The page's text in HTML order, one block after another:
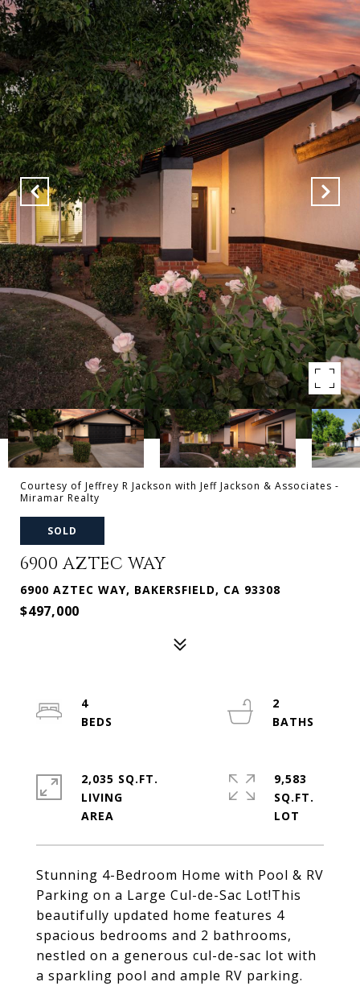
Courtesy of Jeffrey R Jackson with Jeff Jackson & Associates -
Miramar Realty
SOLD
6900 AZTEC WAY
6900 AZTEC WAY, BAKERSFIELD, CA 93308
$497,000
Stunning 4-Bedroom Home with Pool & RV
Parking on a Large Cul-de-Sac Lot!This
beautifully updated home features 4
spacious bedrooms and 2 bathrooms,
nestled on a generous cul-de-sac lot with
a sparkling pool and ample RV parking.
4
2
2,035 SQ.FT.
LIVING
9,583
SQ.FT.